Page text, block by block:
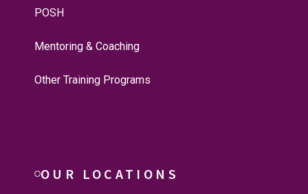
POSH
Mentoring & Coaching
Other Training Programs
OUR LOCATIONS